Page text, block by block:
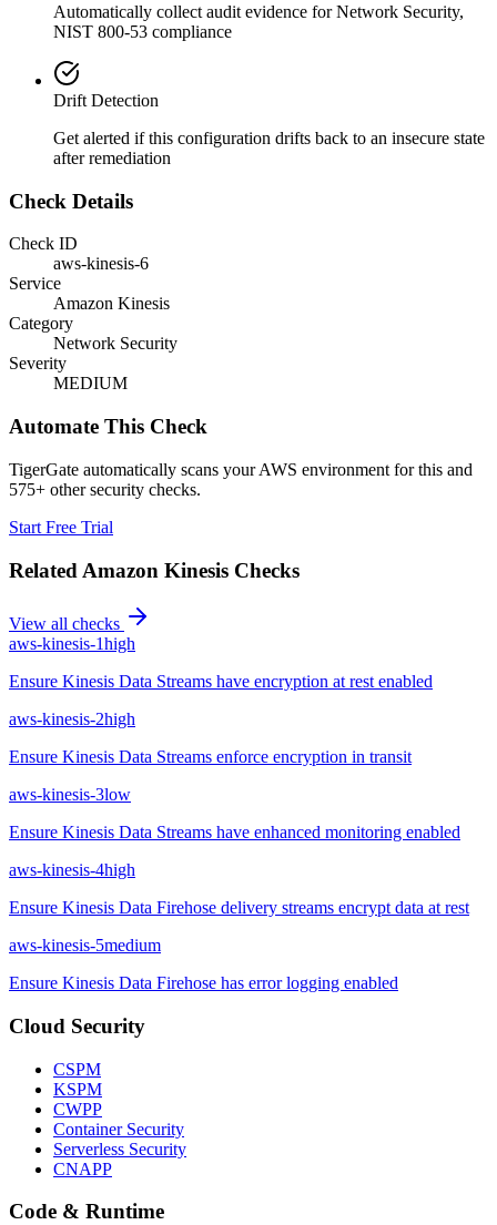
Automatically collect audit evidence forNetwork Security,
NIST 800-53 compliance
Drift Detection
Get alerted if this configuration drifts back to an insecure state
after remediation
Check Details
Check ID
aws-kinesis-6
Service
Amazon Kinesis
Category
Network Security
Severity
MEDIUM
Automate This Check
TigerGate automatically scans your AWS environment for this and
575+ other security checks.
Start Free Trial
Related Amazon Kinesis Checks
View all checks
aws-kinesis-1high
Ensure Kinesis Data Streams have encryption at rest enabled
aws-kinesis-2high
Ensure Kinesis Data Streams enforce encryption in transit
aws-kinesis-3low
Ensure Kinesis Data Streams have enhanced monitoring enabled
aws-kinesis-4high
Ensure Kinesis Data Firehose delivery streams encrypt data at rest
aws-kinesis-5medium
Ensure Kinesis Data Firehose has error logging enabled
Cloud Security
CSPM
KSPM
CWPP
Container Security
Serverless Security
CNAPP
Code & Runtime